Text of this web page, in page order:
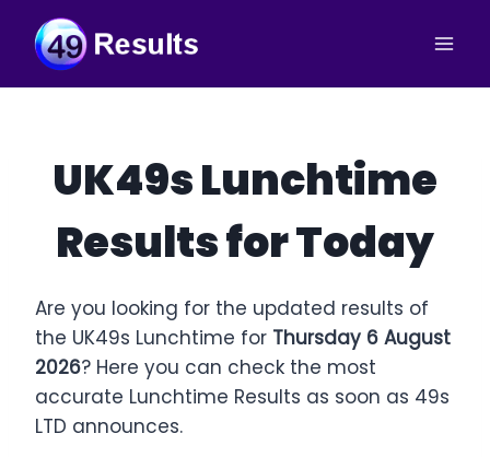
content
UK49s Lunchtime
Results for Today
Are you looking for the updated results of
the UK49s Lunchtime for Thursday 6 August
2026? Here you can check the most
accurate Lunchtime Results as soon as 49s
LTD announces.